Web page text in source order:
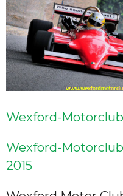
Wexford-
Wexford-
2015